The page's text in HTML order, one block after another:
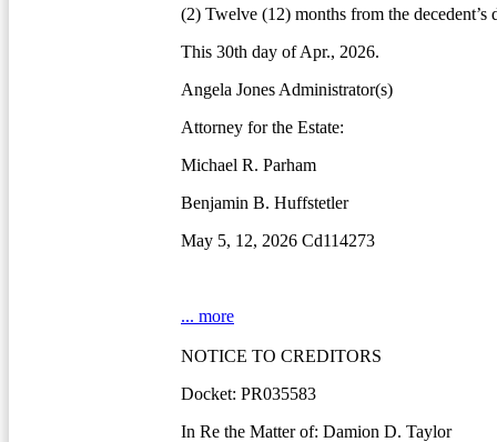
(2) Twelve (12) months from the decedent’s
This 30th day of Apr., 2026.
Angela Jones Administrator(s)
Attorney for the Estate:
Michael R. Parham
Benjamin B. Huffstetler
May 5, 12, 2026 Cd114273
... more
NOTICE TO CREDITORS
Docket: PR035583
In Re the Matter of: Damion D. Taylor